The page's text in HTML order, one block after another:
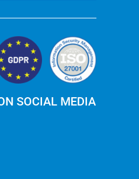
SOCIAL MEDIA